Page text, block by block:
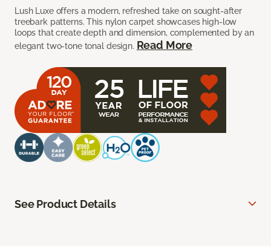
Lush Luxe offers a modern, refreshed take on sought-after
treebark patterns. This nylon carpet showcases high-low
loops that create depth and dimension, complemented by an
elegant two-tone tonal design. Read More
See Product Details